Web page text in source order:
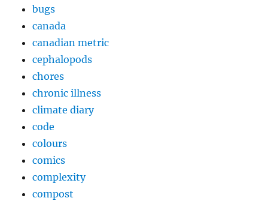
bugs
canada
canadian metric
cephalopods
chores
chronic illness
climate diary
code
colours
comics
complexity
compost